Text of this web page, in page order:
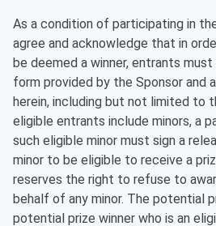
As a condition of participating in
agree and acknowledge that in
be deemed a winner, entrants
form provided by the Sponsor and
herein, including but not limited to
eligible entrants include minors, a
such eligible minor must sign a
minor to be eligible to receive a
reserves the right to refuse to
behalf of any minor. The potential
potential prize winner who is an